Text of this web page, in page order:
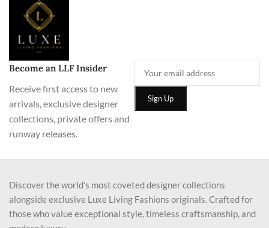
Become an LLF Insider
Receive first access to new
arrivals, exclusive designer
collections, private offers and
runway releases.
Discover the world’s most coveted designer collections
alongside exclusive Luxe Living Fashions originals. Crafted for
those who value exceptional style, timeless craftsmanship, and